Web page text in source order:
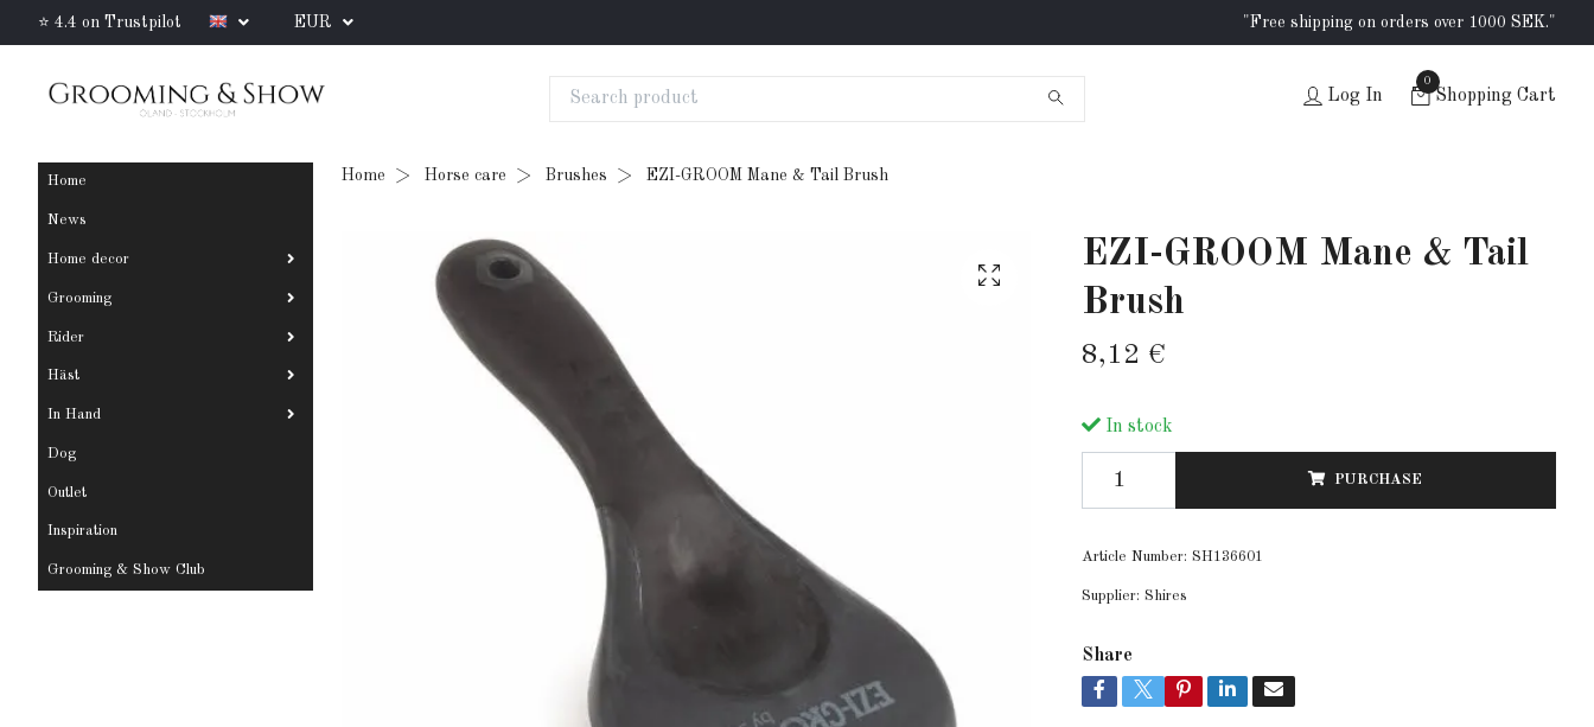
⭐ 4.4 on Trustpilot EUR "Free shipping on orders over 1000 SEK."
Log In
0
Shopping Cart
Home
News
Home decor
Grooming
Rider
Häst
In Hand
Dog
Outlet
Inspiration
Grooming & Show Club
Home Horse care Brushes EZI-GROOM Mane & Tail Brush
EZI-GROOM Mane & Tail
Brush
8,12 €
In stock
PURCHASE
Article Number: SH136601
Supplier: Shires
Share